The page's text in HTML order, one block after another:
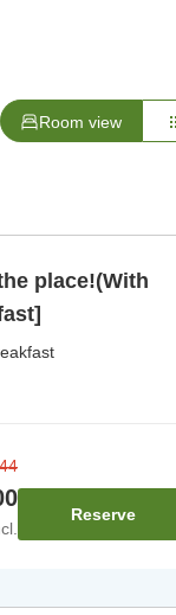
Room view
place!(With
Reserve